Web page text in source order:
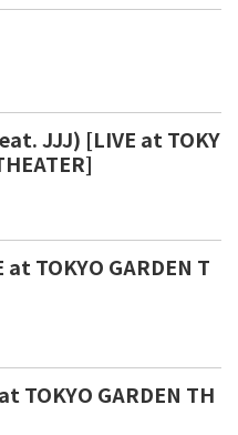
JJJ) [LIVE at TOKY
TOKYO GARDEN T
TOKYO GARDEN TH